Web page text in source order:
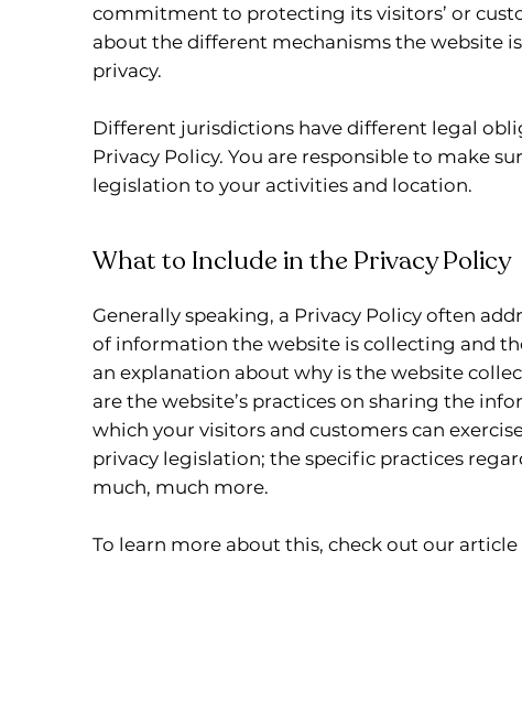
commitment to protecting its visitors’ or
about the different mechanisms the website
privacy.
Different jurisdictions have different legal
Privacy Policy. You are responsible to make
legislation to your activities and location.
What to Include in the Privacy Policy
Generally speaking, a Privacy Policy often
of information the website is collecting and
an explanation about why is the website
are the website’s practices on sharing the
which your visitors and customers can
privacy legislation; the specific practices
much, much more.
To learn more about this, check out our article